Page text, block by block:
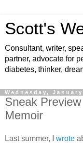
Scott's
Consultant, writer,
partner, advocate for
diabetes, thinker,
Wednesday,
Sneak
Memoir
Last summer, I wrote